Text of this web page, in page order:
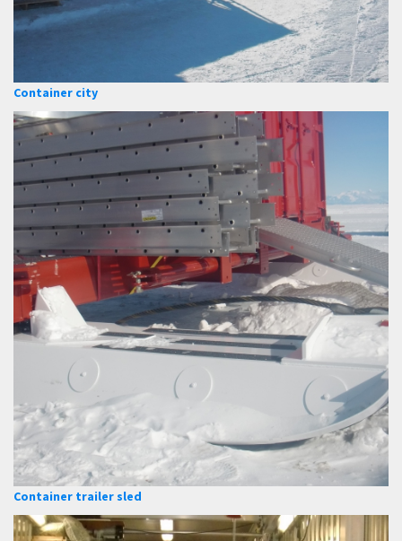
Container city
Container trailer sled